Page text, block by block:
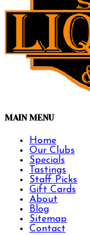
MAIN MENU
Home
Our Clubs
Specials
Tastings
Staff Picks
Gift Cards
About
Blog
Sitemap
Contact